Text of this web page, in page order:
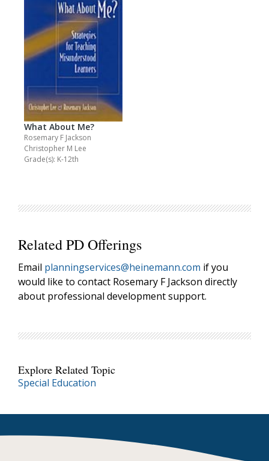
What About Me?
Rosemary F Jackson
Christopher M Lee
Grade(s): K-12th
Related PD Offerings
Email planningservices@heinemann.com if you
would like to contact Rosemary F Jackson directly
about professional development support.
Explore Related Topic
Special Education